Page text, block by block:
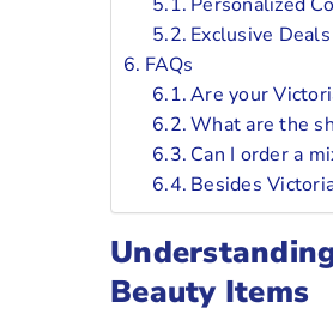
Exclusive
FAQs
Are your
What are the
Can I order a
Besides
Beauty Items